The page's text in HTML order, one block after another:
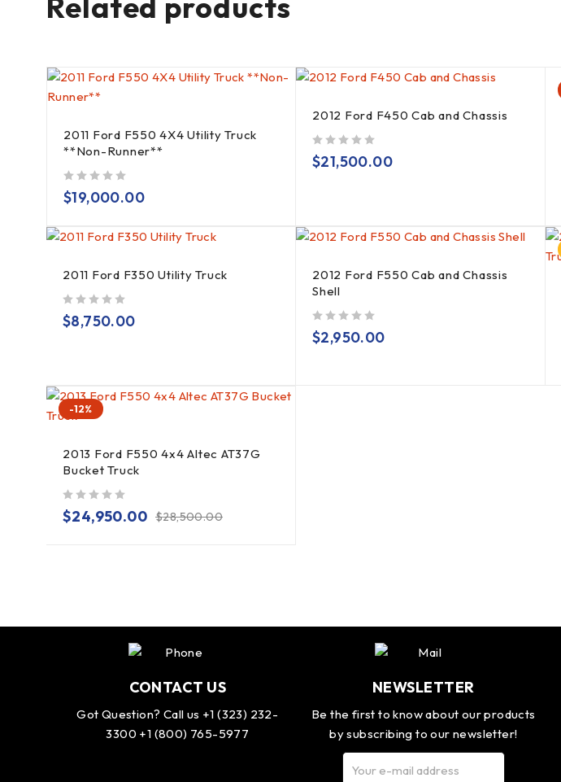
2011 Ford F550 4X4 Utility Truck
**Non-Runner**
$19,000.00
2012 Ford F450 Cab and Chassis
$21,500.00
2011 Ford F350 Utility Truck
$8,750.00
2012 Ford F550 Cab and Chassis
Shell
$2,950.00
-12%
2013 Ford F550 4x4 Altec AT37G
Bucket Truck
$28,500.00
$24,950.00
CONTACT US
Got Question? Call us +1 (323) 232-
3300 +1 (800) 765-5977
NEWSLETTER
Be the first to know about our products
by subscribing to our newsletter!